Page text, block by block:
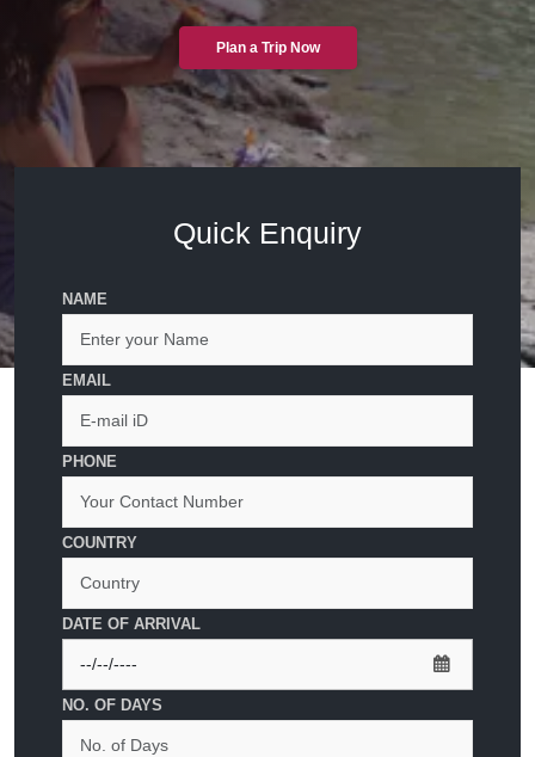
Plan a Trip Now
Quick Enquiry
NAME
EMAIL
PHONE
COUNTRY
DATE OF ARRIVAL
NO. OF DAYS